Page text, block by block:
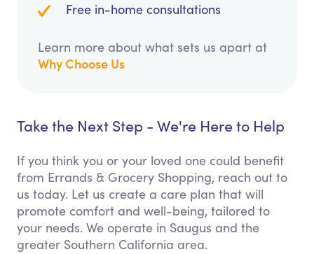
Free in-home consultations
Learn more about what sets us apart at
Why Choose Us
Take the Next Step - We're Here to Help
If you think you or your loved one could benefit
from Errands & Grocery Shopping, reach out to
us today. Let us create a care plan that will
promote comfort and well-being, tailored to
your needs. We operate in Saugus and the
greater Southern California area.